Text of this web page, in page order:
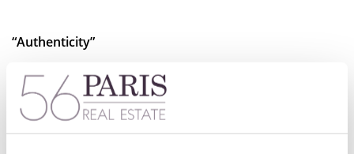
“Authenticity”
The concept of “authenticity” lies at the heart of what the
Fabriqué à Parislabel represents. It serves not only as a
marker of quality but also of true “authenticity”—a